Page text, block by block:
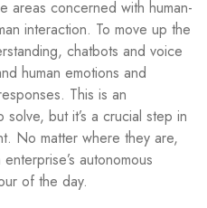
areas concerned with human-
interaction. To move up the
chatbots and voice
human emotions and
This is an
but it’s a crucial step in
No matter where they are,
autonomous
of the day.